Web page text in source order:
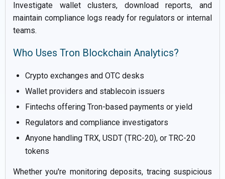
Investigate wallet clusters, download reports, and
maintain compliance logs ready for regulators or internal
teams.
Who Uses Tron Blockchain Analytics?
Crypto exchanges and OTC desks
Wallet providers and stablecoin issuers
Fintechs offering Tron-based payments or yield
Regulators and compliance investigators
Anyone handling TRX, USDT (TRC-20), or TRC-20
tokens
Whether you're monitoring deposits, tracing suspicious